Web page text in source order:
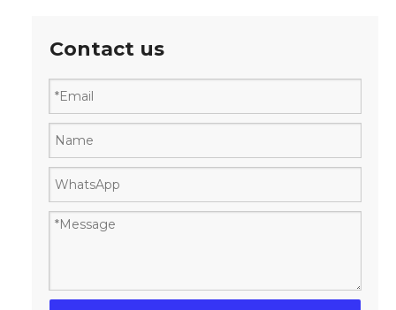
Contact us